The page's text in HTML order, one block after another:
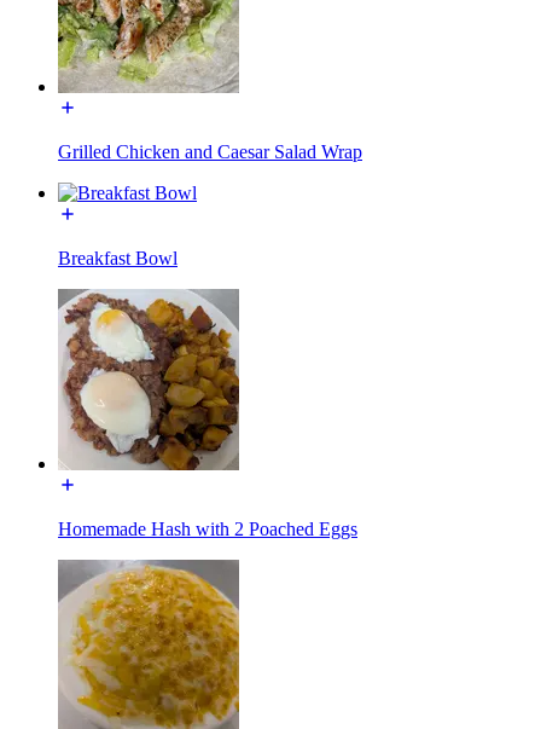
Grilled Chicken and Caesar Salad Wrap
Breakfast Bowl
Homemade Hash with 2 Poached Eggs